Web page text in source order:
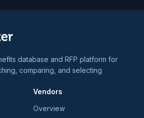
database and RFP platform for
comparing, and selecting
Vendors
Overview